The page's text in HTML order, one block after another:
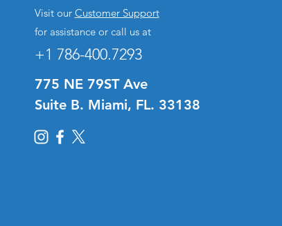
Visit our Customer Support
for assistance or call us at
+1 786-400.7293
775 NE 79ST Ave
Suite B. Miami, FL. 33138